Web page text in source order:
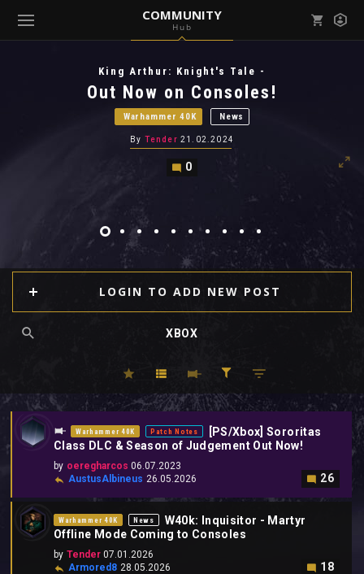
COMMUNITY
Hub
View all notifications
King Arthur: Knight's Tale -
Out Now on Consoles!
Warhammer 40K News
By Tender 21.02.2024
0
LOGIN TO ADD NEW POST
Warhammer 40K Patch Notes
[PS/Xbox] Sororitas
Class DLC & Season of Judgement Out Now!
by oeregharcos 06.07.2023
AustusAlbineus 26.05.2026 26
Warhammer 40K News
W40k: Inquisitor - Martyr
Offline Mode Coming to Consoles
by Tender 07.01.2026
Armored8 28.05.2026 18